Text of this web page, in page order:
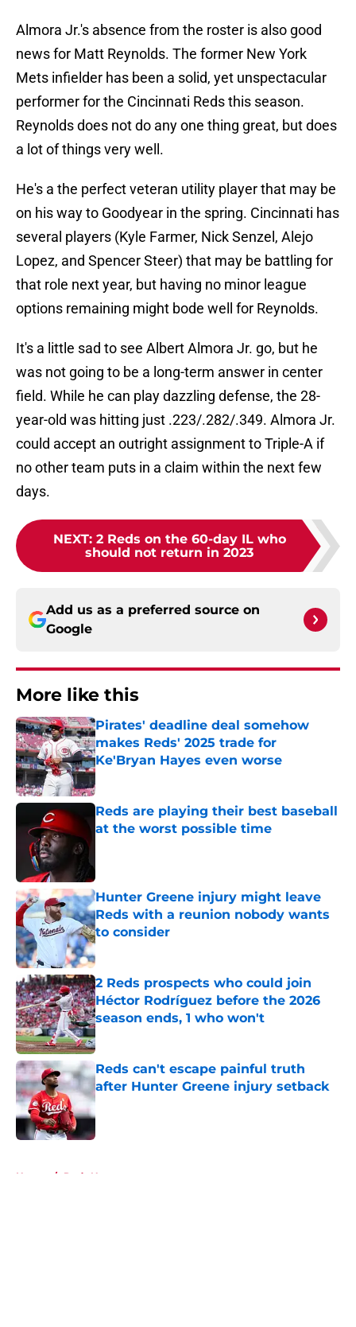
Almora Jr.'s absence from the roster is also good
news for Matt Reynolds. The former New York
Mets infielder has been a solid, yet unspectacular
performer for the Cincinnati Reds this season.
Reynolds does not do any one thing great, but does
a lot of things very well.
He's a the perfect veteran utility player that may be
on his way to Goodyear in the spring. Cincinnati has
several players (Kyle Farmer, Nick Senzel, Alejo
Lopez, and Spencer Steer) that may be battling for
that role next year, but having no minor league
options remaining might bode well for Reynolds.
It's a little sad to see Albert Almora Jr. go, but he
was not going to be a long-term answer in center
field. While he can play dazzling defense, the 28-
year-old was hitting just .223/.282/.349. Almora Jr.
could accept an outright assignment to Triple-A if
no other team puts in a claim within the next few
days.
NEXT: 2 Reds on the 60-day IL who
should not return in 2023
Add us as a preferred source on
Google
More like this
Pirates' deadline deal somehow
makes Reds' 2025 trade for
Ke'Bryan Hayes even worse
Published by on Invalid Date
Reds are playing their best baseball
at the worst possible time
Hunter Greene injury might leave
Reds with a reunion nobody wants
to consider
Published by on Invalid Date
2 Reds prospects who could join
Héctor Rodríguez before the 2026
season ends, 1 who won't
Published by on Invalid Date
Reds can't escape painful truth
after Hunter Greene injury setback
Published by on Invalid Date
Home / Reds News